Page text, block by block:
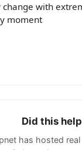
with
moment
Did this
has hosted